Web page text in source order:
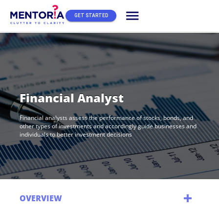
GET STARTED menu
Financial Analyst
Financial analysts assess the performance of stocks, bonds, and
other types of investments and accordingly guide businesses and
individuals to better investment decisions
OVERVIEW